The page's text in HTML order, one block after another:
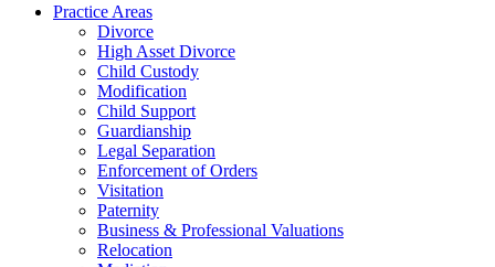
Practice Areas
Divorce
High Asset Divorce
Child Custody
Modification
Child Support
Guardianship
Legal Separation
Enforcement of Orders
Visitation
Paternity
Business & Professional Valuations
Relocation